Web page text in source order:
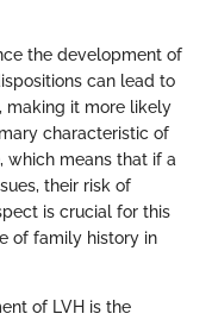
the development of
can lead to
making it more likely
characteristic of
which means that if a
their risk of
is crucial for this
of family history in
of LVH is the